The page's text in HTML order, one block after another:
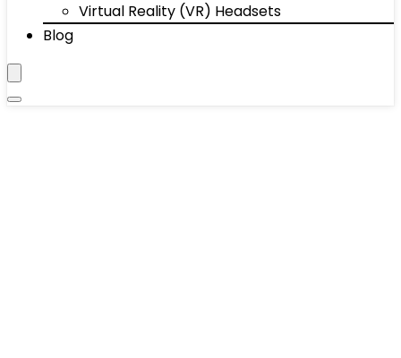
Virtual Reality (VR) Headsets
Blog